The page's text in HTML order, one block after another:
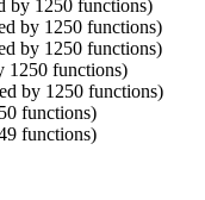
by 1250 functions)
by 1250 functions)
by 1250 functions)
1250 functions)
by 1250 functions)
functions)
functions)